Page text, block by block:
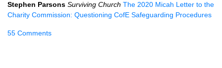
Stephen Parsons Surviving Church The 2020 Micah Letter to the
Charity Commission: Questioning CofE Safeguarding Procedures
55 Comments